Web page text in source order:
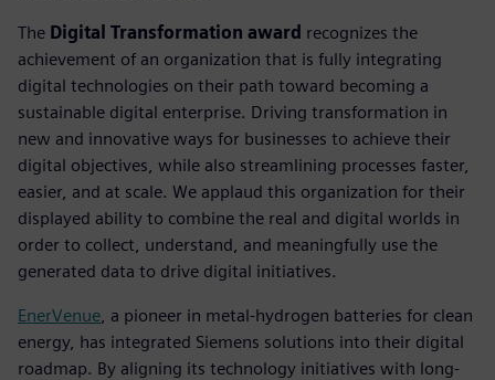
The Digital Transformation award recognizes the
achievement of an organization that is fully integrating
digital technologies on their path toward becoming a
sustainable digital enterprise. Driving transformation in
new and innovative ways for businesses to achieve their
digital objectives, while also streamlining processes faster,
easier, and at scale. We applaud this organization for their
displayed ability to combine the real and digital worlds in
order to collect, understand, and meaningfully use the
generated data to drive digital initiatives.
EnerVenue , a pioneer in metal-hydrogen batteries for clean
energy, has integrated Siemens solutions into their digital
roadmap. By aligning its technology initiatives with long-